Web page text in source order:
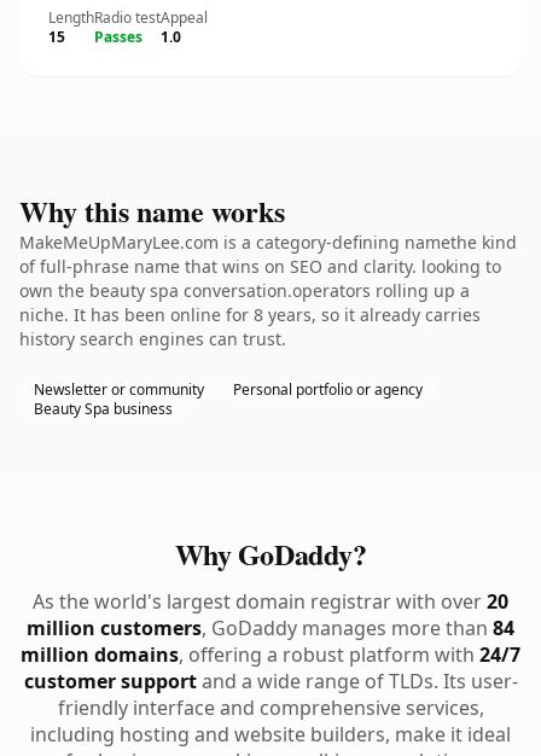
Length
15
Radio test
Passes
Appeal
1.0
Why this name works
MakeMeUpMaryLee.com is a category-defining namethe kind
of full-phrase name that wins on SEO and clarity. looking to
own the beauty spa conversation.operators rolling up a
niche. It has been online for 8 years, so it already carries
history search engines can trust.
Newsletter or community
Personal portfolio or agency
Beauty Spa business
Why GoDaddy?
As the world's largest domain registrar with over20
million customers, GoDaddy manages more than 84
million domains, offering a robust platform with 24/7
customer supportand a wide range of TLDs. Its user-
friendly interface and comprehensive services,
including hosting and website builders, make it ideal